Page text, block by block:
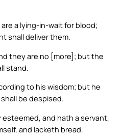
a lying-in-wait for blood;
shall deliver them.
they are no [more]; but the
stand.
to his wisdom; but he
be despised.
and hath a servant,
and lacketh bread.